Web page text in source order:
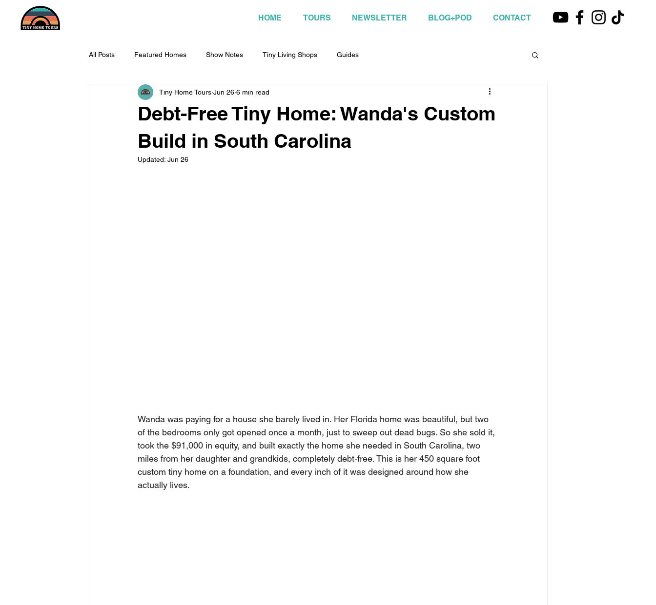
HOME TOURS NEWSLETTER BLOG+POD CONTACT
All Posts Featured Homes Show Notes Tiny Living Shops Guides
Debt-Free Tiny Home: Wanda's Custom
Build in South Carolina
Tiny Home Tours Jun 26 6 min read
Updated: Jun 26
Wanda was paying for a house she barely lived in. Her Florida home was beautiful, but two
of the bedrooms only got opened once a month, just to sweep out dead bugs. So she sold it,
took the $91,000 in equity, and built exactly the home she needed in South Carolina, two
miles from her daughter and grandkids, completely debt-free. This is her 450 square foot
custom tiny home on a foundation, and every inch of it was designed around how she
actually lives.